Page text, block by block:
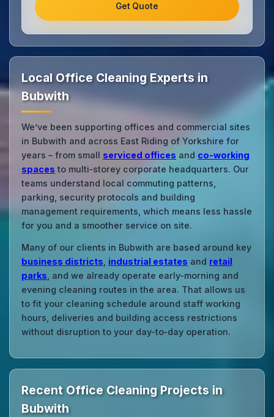
Get Quote
Local Office Cleaning Experts in
Bubwith
We’ve been supporting offices and commercial sites
in Bubwith and across East Riding of Yorkshire for
years – from small serviced offices and co‑working
spaces to multi‑storey corporate headquarters. Our
teams understand local commuting patterns,
parking, security protocols and building
management requirements, which means less hassle
for you and a smoother service on site.
Many of our clients in Bubwith are based around key
business districts industrial estates and retail
parks , and we already operate early‑morning and
evening cleaning routes in the area. That allows us
to fit your cleaning schedule around staff working
hours, deliveries and building access restrictions
without disruption to your day‑to‑day operation.
Recent Office Cleaning Projects in
Bubwith